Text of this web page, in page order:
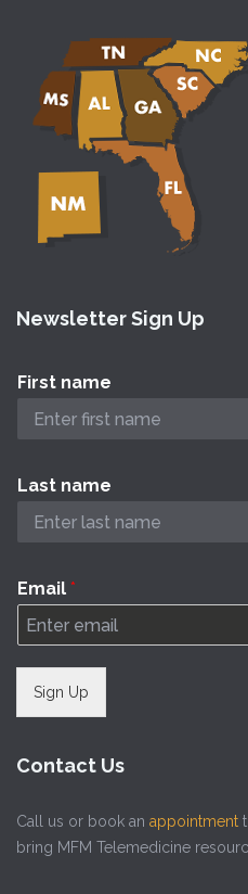
Newsletter Sign Up
First name
Last name
Email *
Sign Up
Contact Us
Call us or book an appointment
bring MFM Telemedicine